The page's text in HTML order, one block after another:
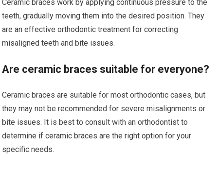
Ceramic braces work by applying continuous pressure to the
teeth, gradually moving them into the desired position. They
are an effective orthodontic treatment for correcting
misaligned teeth and bite issues.
Are ceramic braces suitable for everyone?
Ceramic braces are suitable for most orthodontic cases, but
they may not be recommended for severe misalignments or
bite issues. It is best to consult with an orthodontist to
determine if ceramic braces are the right option for your
specific needs.